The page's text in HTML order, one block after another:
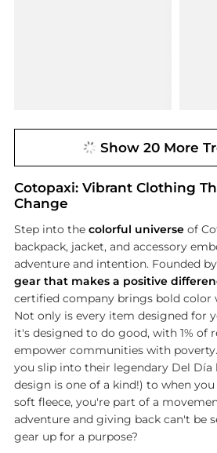
Show 20 More
Cotopaxi: Vibrant Clothing
Change
Step into the colorful universeof
backpack, jacket, and accessory
adventure and intention. Founded
gear that makes a positive
certified company brings bold color
Not only is every item designed for
it's designed to do good, with 1% of
empower communities with
you slip into their legendary Del Día
design is one of a kind!) to when
soft fleece, you're part of a
adventure and giving back can't be
gear up for a purpose?